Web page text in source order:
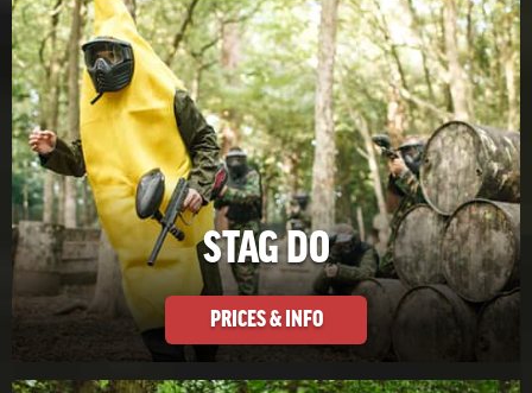
STAG DO
PRICES & INFO